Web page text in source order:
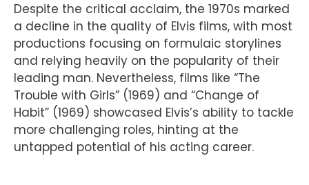
Despite the critical acclaim, the 1970s marked
a decline in the quality of Elvis films, with most
productions focusing on formulaic storylines
and relying heavily on the popularity of their
leading man. Nevertheless, films like “The
Trouble with Girls” (1969) and “Change of
Habit” (1969) showcased Elvis’s ability to tackle
more challenging roles, hinting at the
untapped potential of his acting career.